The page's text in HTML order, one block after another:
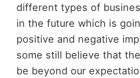
different types of
in the future which is
positive and negative
some still believe that
be beyond our